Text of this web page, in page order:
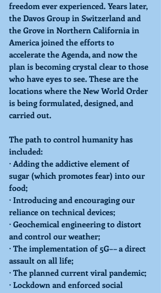
freedom ever experienced. Years later,
the Davos Group in Switzerland and
the Grove in Northern California in
America joined the efforts to
accelerate the Agenda, and now the
plan is becoming crystal clear to those
who have eyes to see. These are the
locations where the New World Order
is being formulated, designed, and
carried out.
The path to control humanity has
included:
· Adding the addictive element of
sugar (which promotes fear) into our
food;
· Introducing and encouraging our
reliance on technical devices;
· Geochemical engineering to distort
and control our weather;
· The implementation of 5G–– a direct
assault on all life;
· The planned current viral pandemic;
· Lockdown and enforced social